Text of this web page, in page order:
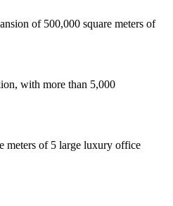
of 500,000 square meters of
with more than 5,000
meters of 5 large luxury office